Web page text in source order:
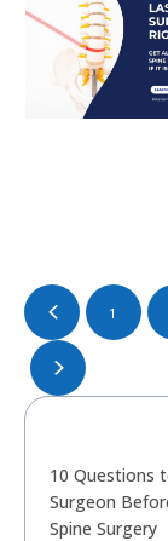
1
10 Questions
Surgeon
Spine Surgery